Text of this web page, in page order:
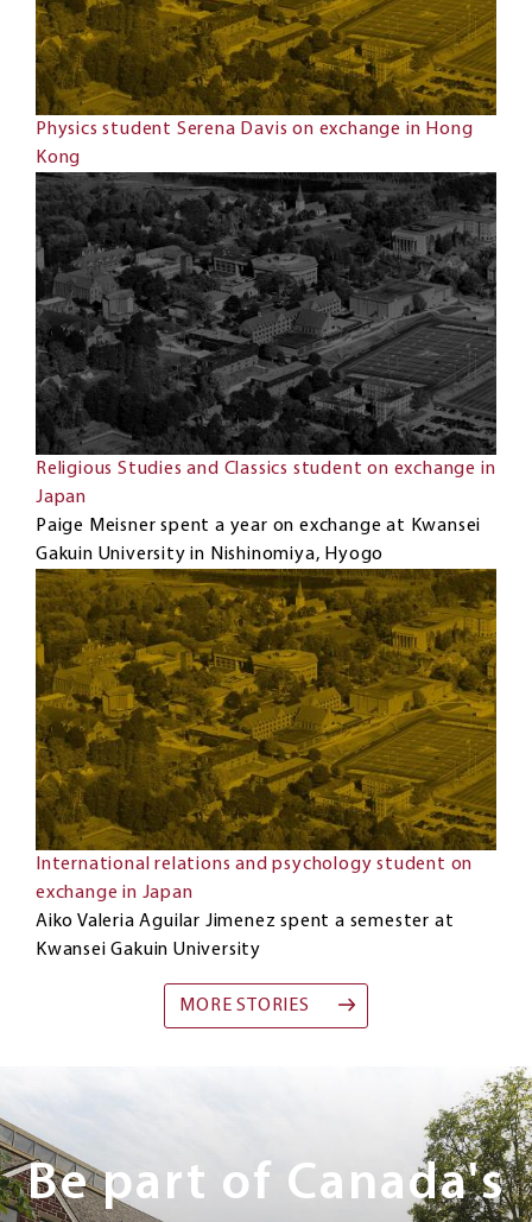
Physics student Serena Davis on exchange in Hong
Kong
Religious Studies and Classics student on exchange in
Japan
Paige Meisner spent a year on exchange at Kwansei
Gakuin University in Nishinomiya, Hyogo
International relations and psychology student on
exchange in Japan
Aiko Valeria Aguilar Jimenez spent a semester at
Kwansei Gakuin University
MORE STORIES
Next
Steps
Be part of Canada's